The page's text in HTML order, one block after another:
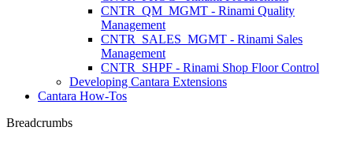
CNTR_QM_MGMT - Rinami Quality
Management
CNTR_SALES_MGMT - Rinami Sales
Management
CNTR_SHPF - Rinami Shop Floor Control
Developing Cantara Extensions
Cantara How-Tos
Breadcrumbs